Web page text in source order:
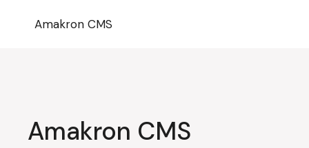
Amakron CMS
Amakron CMS